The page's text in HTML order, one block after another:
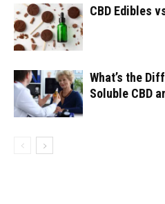
CBD Edibles
What’s the
Soluble CBD